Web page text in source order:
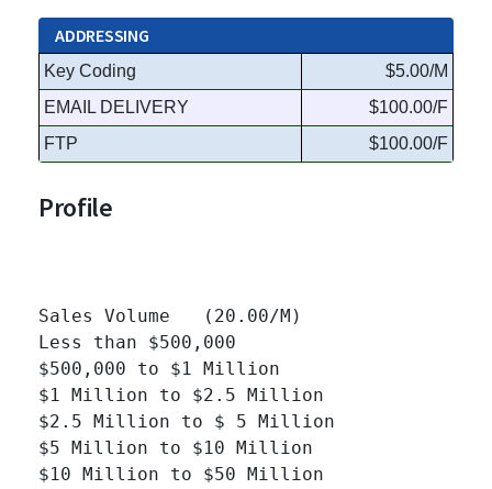
ADDRESSING
Key Coding
$5.00/M
EMAIL DELIVERY
$100.00/F
FTP
$100.00/F
Profile
Sales Volume   (20.00/M)
Less than $500,000
$500,000 to $1 Million
$1 Million to $2.5 Million
$2.5 Million to $ 5 Million
$5 Million to $10 Million
$10 Million to $50 Million